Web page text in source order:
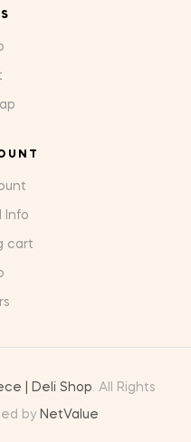
Info
cart
| Deli Shop . All Rights
by NetValue